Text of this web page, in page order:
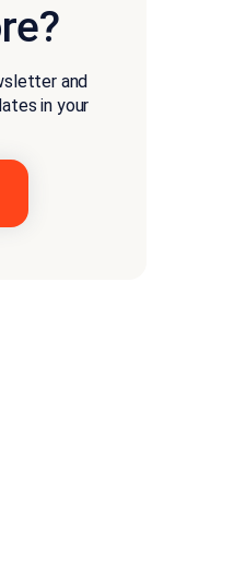
and
in your